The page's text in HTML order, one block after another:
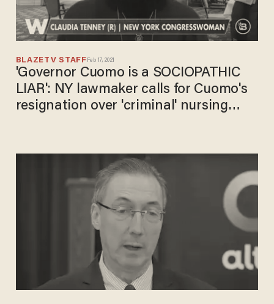
BLAZETV STAFF Feb 17, 2021
'Governor Cuomo is a SOCIOPATHIC
LIAR': NY lawmaker calls for Cuomo's
resignation over 'criminal' nursing